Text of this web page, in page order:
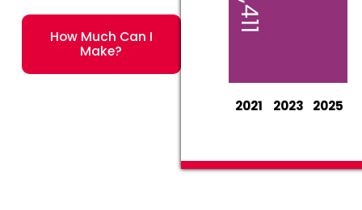
How Much Can I
Make?
2021 2023 2025